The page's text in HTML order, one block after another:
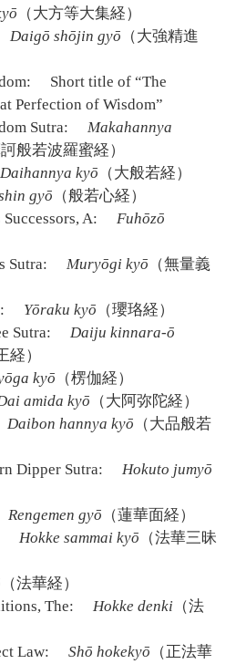
（大方等大集経）
Daigō shōjin gyō （大強精進
Short title of “The
Perfection of Wisdom”
Sutra:
Makahannya
訶般若波羅蜜経）
Daihannya kyō （大般若経）
gyō （般若心経）
A:
Fuhōzō
Sutra:
Muryōgi kyō （無量義
Yōraku kyō （瓔珞経）
Sutra:
Daiju kinnara-ō
経）
kyō （楞伽経）
amida kyō （大阿弥陀経）
Daibon hannya kyō （大品般若
Dipper Sutra:
Hokuto jumyō
Rengemen gyō （蓮華面経）
Hokke sammai kyō （法華三昧
（法華経）
The:
Hokke denki （法
Law:
Shō hokekyō （正法華